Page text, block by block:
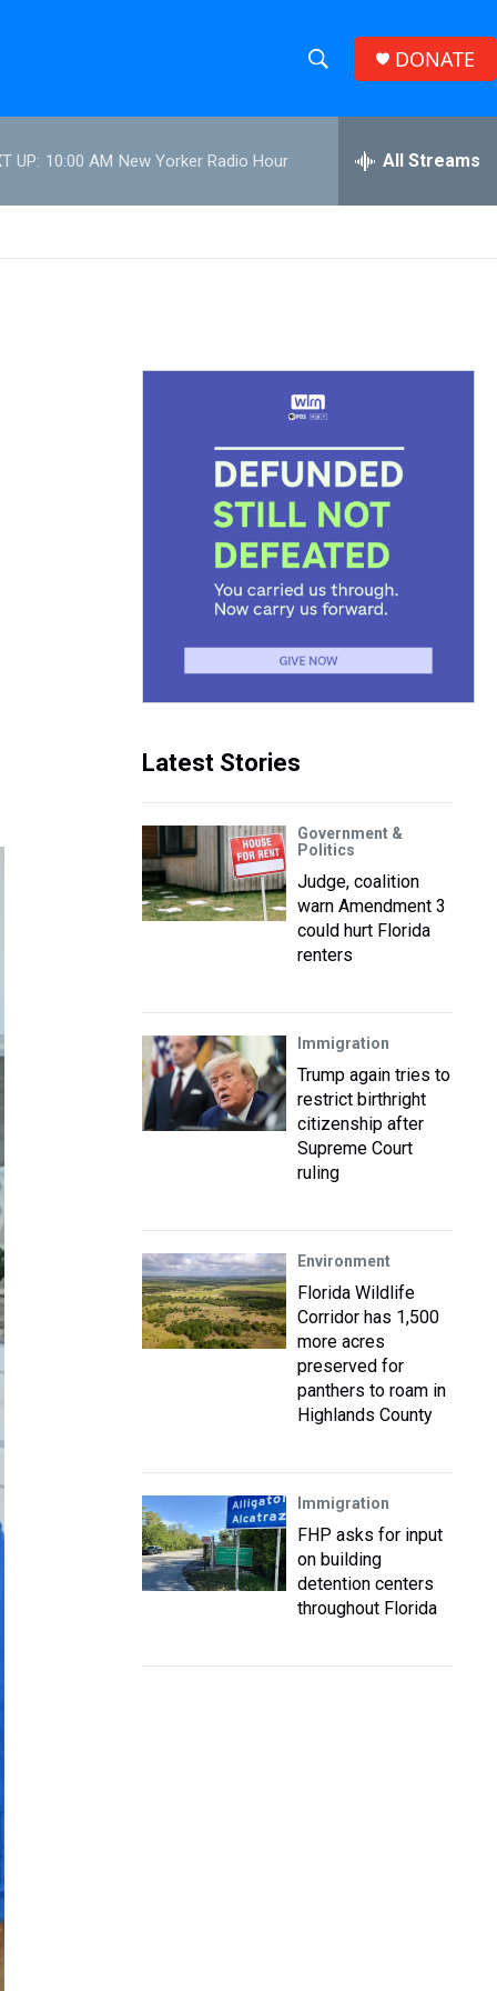
h
w
S
r
h
e
h
DONATE
UP: 10:00 AM New Yorker Radio Hour All Streams
Latest Stories
Government &
Politics
Judge, coalition
warn Amendment 3
could hurt Florida
renters
Immigration
Trump again tries to
restrict birthright
citizenship after
Supreme Court
ruling
Environment
Florida Wildlife
Corridor has 1,500
more acres
preserved for
panthers to roam in
Highlands County
Immigration
FHP asks for input
on building
detention centers
throughout Florida